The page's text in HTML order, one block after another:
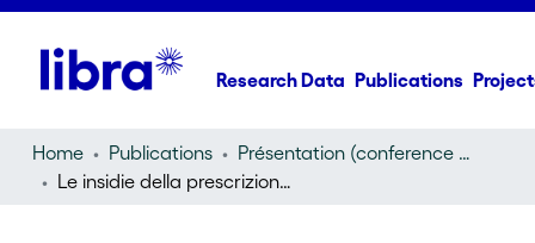
Research Data Publications
Home Publications
Présentation (conference presentation)
Le insidie della prescrizione (e della perenzione) nel diritto civile